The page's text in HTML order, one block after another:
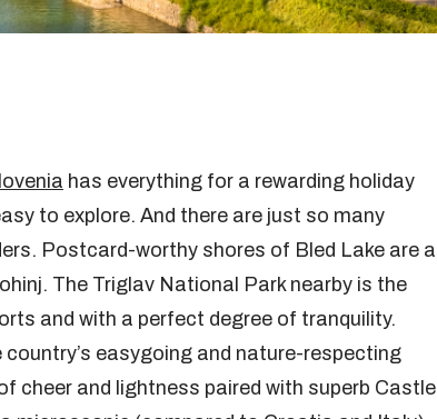
has everything for a rewarding holiday
to explore. And there are just so many
Postcard-worthy shores of Bled Lake are a
The Triglav National Park nearby is the
and with a perfect degree of tranquility.
easygoing and nature-respecting
cheer and lightness paired with superb Castle